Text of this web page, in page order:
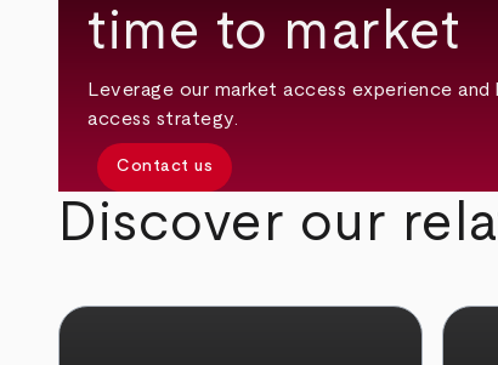
time to market
Leverage our market access experience
access strategy.
Contact us
Discover our